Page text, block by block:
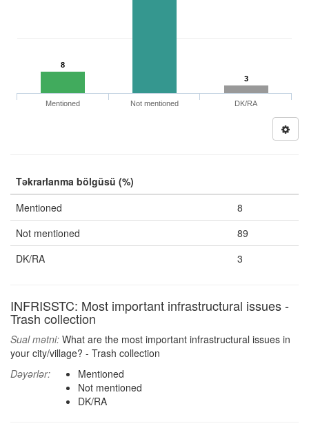
8
3
Mentioned Not mentioned DK/RA
Təkrarlanma bölgüsü (%)
Mentioned
8
Not mentioned
89
DK/RA
3
INFRISSTC: Most important infrastructural issues -
Trash collection
Sual mətni: What are the most important infrastructural issues in
your city/village? - Trash collection
Dəyərlər:
Mentioned
Not mentioned
DK/RA